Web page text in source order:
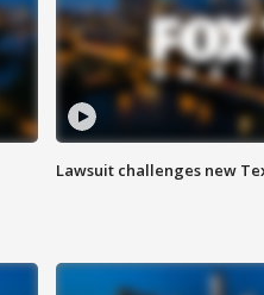
Lawsuit challenges new